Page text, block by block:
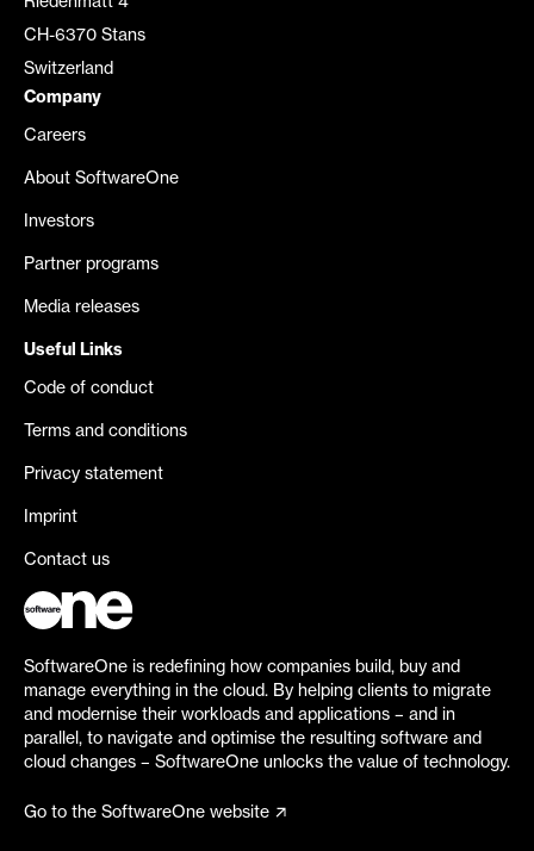
CH-6370 Stans
Switzerland
Company
Careers
About SoftwareOne
Investors
Partner programs
Media releases
Useful Links
Code of conduct
Terms and conditions
Privacy statement
Imprint
Contact us
SoftwareOne is redefining how companies build, buy and
manage everything in the cloud. By helping clients to migrate
and modernise their workloads and applications – and in
parallel, to navigate and optimise the resulting software and
cloud changes – SoftwareOne unlocks the value of technology.
Go to the SoftwareOne website